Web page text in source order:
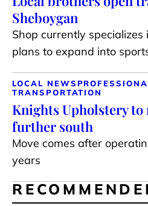
Sheboygan
Shop currently
plans to expand into
LOCAL NEWS
TRANSPORTATION
Knights Upholstery to
further south
Move comes after
years